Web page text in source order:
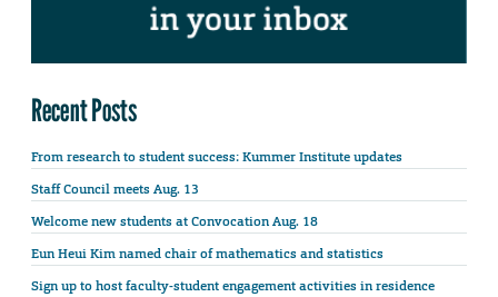
Recent Posts
From research to student success: Kummer Institute updates
Staff Council meets Aug. 13
Welcome new students at Convocation Aug. 18
Eun Heui Kim named chair of mathematics and statistics
Sign up to host faculty-student engagement activities in residence